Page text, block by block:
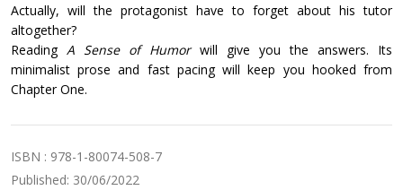
Actually, will the protagonist have to forget about his tutor
altogether?
Reading A Sense of Humorwill give you the answers. Its
minimalist prose and fast pacing will keep you hooked from
Chapter One.
ISBN : 978-1-80074-508-7
Published: 30/06/2022